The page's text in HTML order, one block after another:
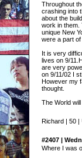
Throughout
crashing into
about the
work in them.
unique New
were a part
It is very
lives on 9/
are very
on 9/11/02 I
However my
thought.
The World
Richard | 50 |
#2407 |
Where I was